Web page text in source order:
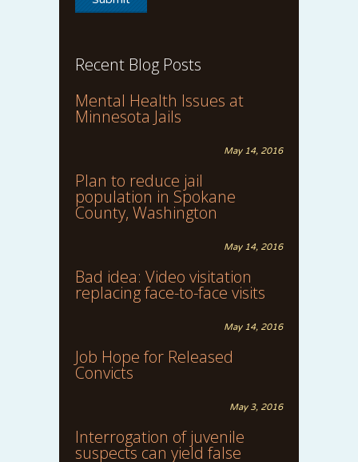
Recent Blog Posts
Mental Health Issues at
Minnesota Jails
May 14, 2016
Plan to reduce jail
population in Spokane
County, Washington
May 14, 2016
Bad idea: Video visitation
replacing face-to-face visits
May 14, 2016
Job Hope for Released
Convicts
May 3, 2016
Interrogation of juvenile
suspects can yield false